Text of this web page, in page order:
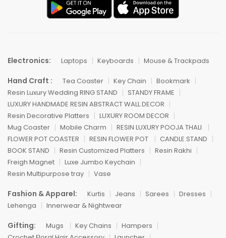
Electronics: Laptops Keyboards Mouse & Trackpads
Hand Craft : Tea Coaster Key Chain
Bookmark
Resin Luxury Wedding RING STAND
STANDY FRAME
LUXURY HANDMADE RESIN ABSTRACT WALL DECOR
Resin Decorative Platters
LUXURY ROOM DECOR
Mug Coaster
Mobile Charm
RESIN LUXURY POOJA THALI
FLOWER POT COASTER
RESIN FLOWER POT
CANDLE STAND
BOOK STAND
Resin Customized Platters
Resin Rakhi
Freigh Magnet
Luxe Jumbo Keychain
Resin Multipurpose tray
Vase
Fashion & Apparel: Kurtis Jeans Sarees
Dresses
Lehenga
Innerwear & Nightwear
Gifting: Mugs Key Chains
Hampers